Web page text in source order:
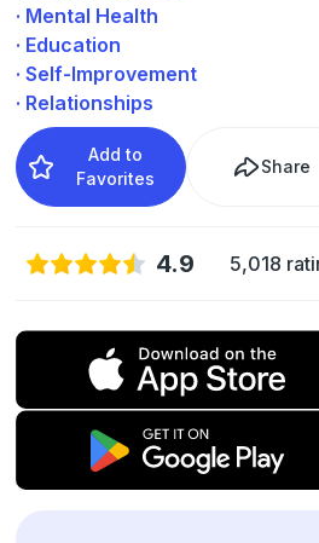
· Mental Health
· Education
· Self-Improvement
· Relationships
Add to
Favorites
Share
4.9 5,018